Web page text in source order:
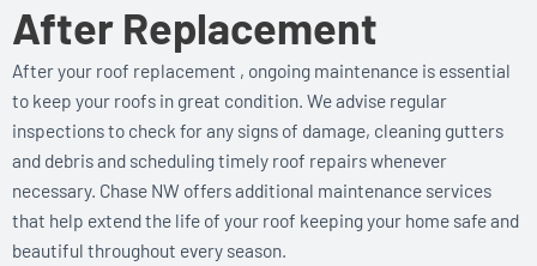
After Replacement
After your roof replacement , ongoing maintenance is essential
to keep your roofs in great condition. We advise regular
inspections to check for any signs of damage, cleaning gutters
and debris and scheduling timely roof repairs whenever
necessary. Chase NW offers additional maintenance services
that help extend the life of your roof keeping your home safe and
beautiful throughout every season.